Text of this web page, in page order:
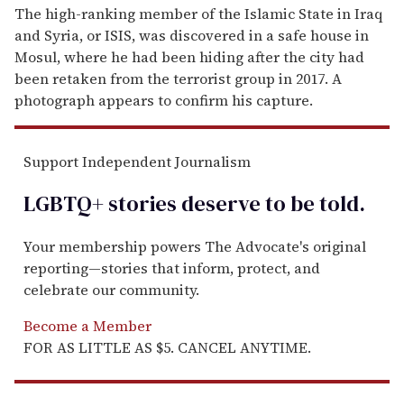
The high-ranking member of the Islamic State in Iraq
and Syria, or ISIS, was discovered in a safe house in
Mosul, where he had been hiding after the city had
been retaken from the terrorist group in 2017. A
photograph appears to confirm his capture.
Support Independent Journalism
LGBTQ+ stories deserve to betold.
Your membership powers The Advocate's original
reporting—stories that inform, protect, and
celebrate our community.
Become a Member
FOR AS LITTLE AS $5. CANCEL ANYTIME.